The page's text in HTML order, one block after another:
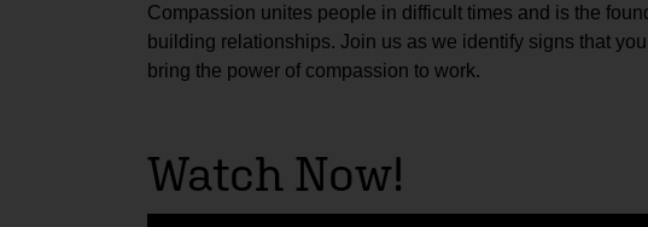
Compassion unites people in difficult times and is the
building relationships. Join us as we identify signs that
bring the power of compassion to work.
Watch Now!